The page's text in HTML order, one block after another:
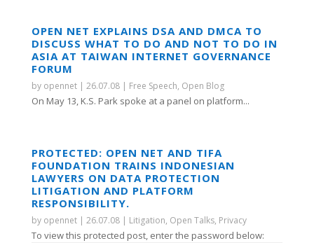
OPEN NET EXPLAINS DSA AND DMCA TO
DISCUSS WHAT TO DO AND NOT TO DO IN
ASIA AT TAIWAN INTERNET GOVERNANCE
FORUM
by opennet| 26.07.08| Free Speech, Open Blog
On May 13, K.S. Park spoke at a panel on platform...
PROTECTED: OPEN NET AND TIFA
FOUNDATION TRAINS INDONESIAN
LAWYERS ON DATA PROTECTION
LITIGATION AND PLATFORM
RESPONSIBILITY.
by opennet| 26.07.08| Litigation, Open Talks, Privacy
To view this protected post, enter the password below: